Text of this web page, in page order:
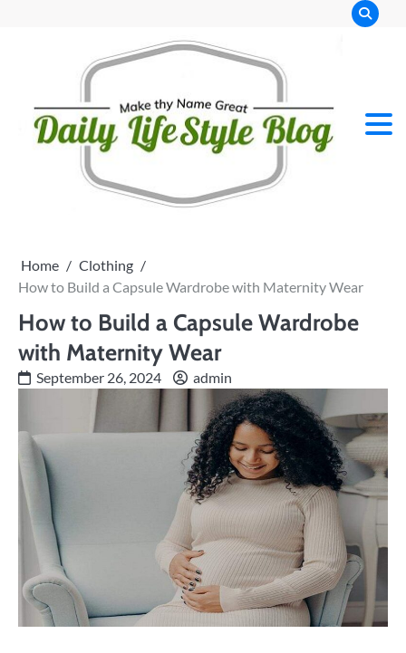
Home
Clothing
How to Build a Capsule Wardrobe with Maternity Wear
How to Build a Capsule Wardrobe
with Maternity Wear
September 26, 2024 admin